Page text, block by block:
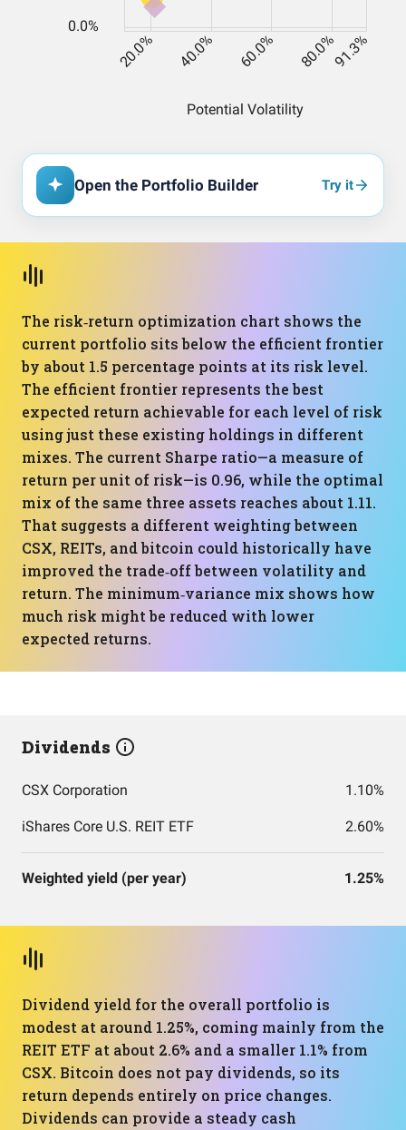
Open the Portfolio Builder Try it
The risk‑return optimization chart shows the
current portfolio sits below the efficient frontier
by about 1.5 percentage points at its risk level.
The efficient frontier represents the best
expected return achievable for each level of risk
using just these existing holdings in different
mixes. The current Sharpe ratio—a measure of
return per unit of risk—is 0.96, while the optimal
mix of the same three assets reaches about 1.11.
That suggests a different weighting between
CSX, REITs, and bitcoin could historically have
improved the trade‑off between volatility and
return. The minimum‑variance mix shows how
much risk might be reduced with lower
expected returns.
Dividends
CSX Corporation 1.10%
iShares Core U.S. REIT ETF 2.60%
Weighted yield (per year) 1.25%
Dividend yield for the overall portfolio is
modest at around 1.25%, coming mainly from the
REIT ETF at about 2.6% and a smaller 1.1% from
CSX. Bitcoin does not pay dividends, so its
return depends entirely on price changes.
Dividends can provide a steady cash